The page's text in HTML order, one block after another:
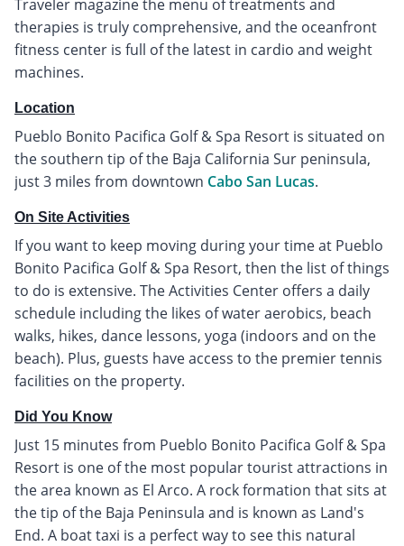
Traveler magazine the menu of treatments and
therapies is truly comprehensive, and the oceanfront
fitness center is full of the latest in cardio and weight
machines.
Location
Pueblo Bonito Pacifica Golf & Spa Resort is situated on
the southern tip of the Baja California Sur peninsula,
just 3 miles from downtown Cabo San Lucas.
On Site Activities
If you want to keep moving during your time at Pueblo
Bonito Pacifica Golf & Spa Resort, then the list of things
to do is extensive. The Activities Center offers a daily
schedule including the likes of water aerobics, beach
walks, hikes, dance lessons, yoga (indoors and on the
beach). Plus, guests have access to the premier tennis
facilities on the property.
Did You Know
Just 15 minutes from Pueblo Bonito Pacifica Golf & Spa
Resort is one of the most popular tourist attractions in
the area known as El Arco. A rock formation that sits at
the tip of the Baja Peninsula and is known as Land's
End. A boat taxi is a perfect way to see this natural